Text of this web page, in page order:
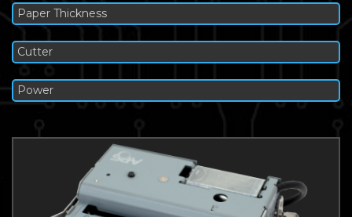
Paper Thickness
Cutter
Power